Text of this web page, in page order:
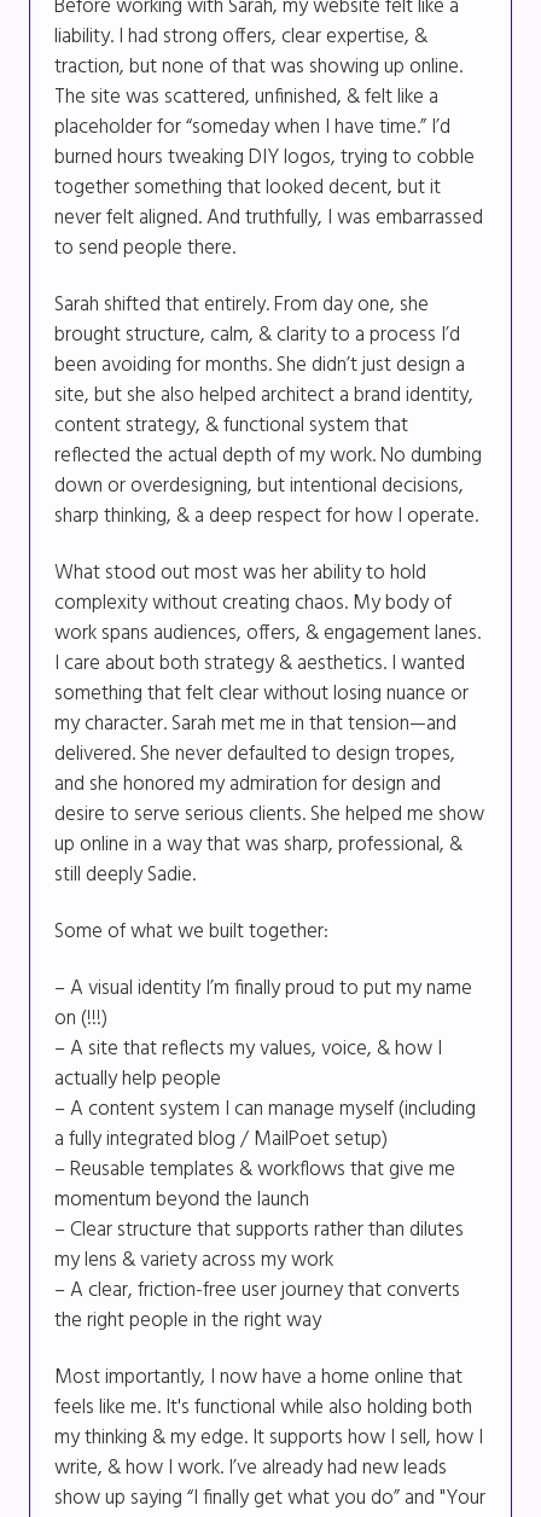
liability. I had strong offers, clear expertise, &
traction, but none of that was showing up online.
The site was scattered, unfinished, & felt like a
placeholder for “someday when I have time.” I’d
burned hours tweaking DIY logos, trying to cobble
together something that looked decent, but it
never felt aligned. And truthfully, I was embarrassed
to send people there.
Sarah shifted that entirely. From day one, she
brought structure, calm, & clarity to a process I’d
been avoiding for months. She didn’t just design a
site, but she also helped architect a brand identity,
content strategy, & functional system that
reflected the actual depth of my work. No dumbing
down or overdesigning, but intentional decisions,
sharp thinking, & a deep respect for how I operate.
What stood out most was her ability to hold
complexity without creating chaos. My body of
work spans audiences, offers, & engagement lanes.
I care about both strategy & aesthetics. I wanted
something that felt clear without losing nuance or
my character. Sarah met me in that tension—and
delivered. She never defaulted to design tropes,
and she honored my admiration for design and
desire to serve serious clients. She helped me show
up online in a way that was sharp, professional, &
still deeply Sadie.
Some of what we built together:
– A visual identity I’m finally proud to put my name
on (!!!)
– A site that reflects my values, voice, & how I
actually help people
– A content system I can manage myself (including
a fully integrated blog / MailPoet setup)
– Reusable templates & workflows that give me
momentum beyond the launch
– Clear structure that supports rather than dilutes
my lens & variety across my work
– A clear, friction-free user journey that converts
the right people in the right way
Most importantly, I now have a home online that
feels like me. It's functional while also holding both
my thinking & my edge. It supports how I sell, how I
write, & how I work. I’ve already had new leads
show up saying “I finally get what you do” and "Your